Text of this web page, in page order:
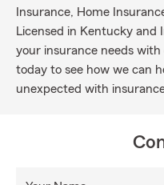
Insurance, Home
Licensed in Kentucky and
your insurance needs
today to see how we can
unexpected with